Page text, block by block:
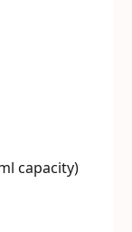
capacity)